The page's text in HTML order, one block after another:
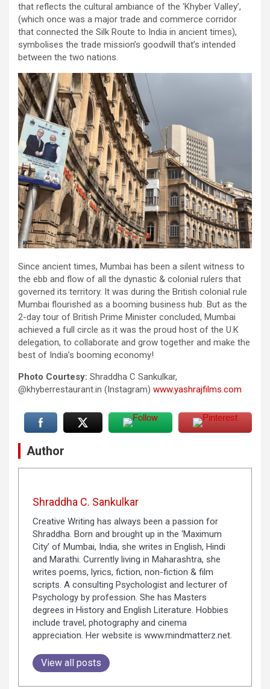
that reflects the cultural ambiance of the ‘Khyber Valley’,
(which once was a major trade and commerce corridor
that connected the Silk Route to India in ancient times),
symbolises the trade mission’s goodwill that’s intended
between the two nations.
Since ancient times, Mumbai has been a silent witness to
the ebb and flow of all the dynastic & colonial rulers that
governed its territory. It was during the British colonial rule
Mumbai flourished as a booming business hub. But as the
2-day tour of British Prime Minister concluded, Mumbai
achieved a full circle as it was the proud host of the U.K
delegation, to collaborate and grow together and make the
best of India’s booming economy!
Photo Courtesy: Shraddha C Sankulkar,
@khyberrestaurant.in (Instagram) www.yashrajfilms.com
Author
Shraddha C. Sankulkar
Creative Writing has always been a passion for
Shraddha. Born and brought up in the ‘Maximum
City’ of Mumbai, India, she writes in English, Hindi
and Marathi. Currently living in Maharashtra, she
writes poems, lyrics, fiction, non-fiction & film
scripts. A consulting Psychologist and lecturer of
Psychology by profession. She has Masters
degrees in History and English Literature. Hobbies
include travel, photography and cinema
appreciation. Her website is www.mindmatterz.net.
View all posts